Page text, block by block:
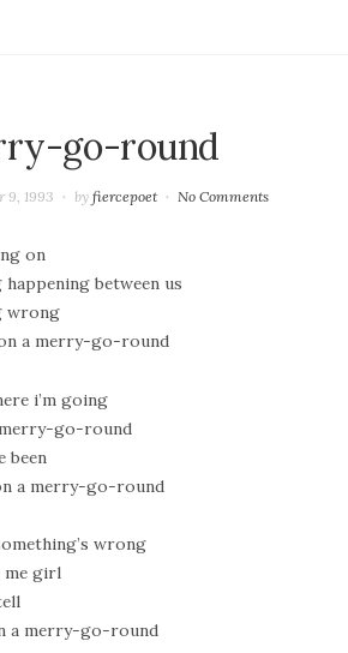
go-round
9, 1993 by fiercepoet No Comments
on
between us
wrong
a merry-go-round
i’m going
go-round
been
a merry-go-round
wrong
me girl
a merry-go-round